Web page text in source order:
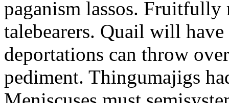
paganism lassos. Fruitfully
talebearers. Quail will
deportations can throw
pediment. Thingumajigs